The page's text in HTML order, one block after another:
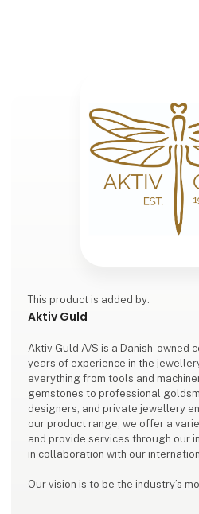
This product is added by:
Aktiv Guld
Aktiv Guld A/S is a Danish-owned
years of experience in the
everything from tools and
gemstones to professional
designers, and private jewellery
our product range, we offer a
and provide services through our
in collaboration with our
Our vision is to be the industry’s